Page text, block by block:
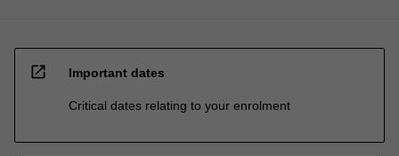
open_in_new Important dates
Critical dates relating to your enrolment